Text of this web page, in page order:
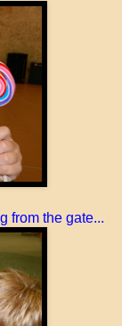
from the gate...